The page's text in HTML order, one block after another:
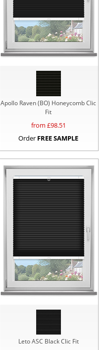
Apollo Raven (BO) Honeycomb Clic
Fit
from £98.51
Order FREE SAMPLE
Leto ASC Black Clic Fit